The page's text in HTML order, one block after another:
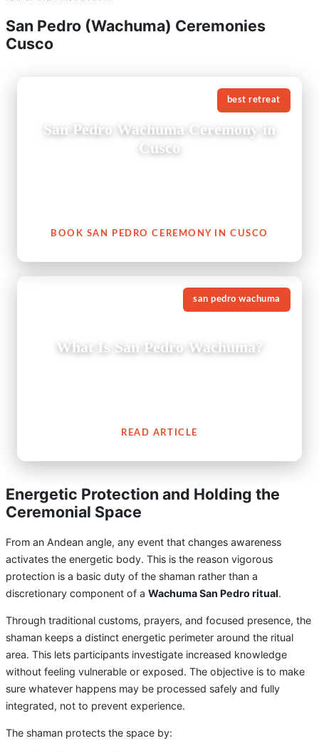
San Pedro (Wachuma) Ceremonies
Cusco
best retreat
San Pedro Wachuma Ceremony in
Cusco
BOOK SAN PEDRO CEREMONY IN CUSCO
san pedro wachuma
What Is San Pedro Wachuma?
READ ARTICLE
Energetic Protection and Holding the
Ceremonial Space
From an Andean angle, any event that changes awareness
activates the energetic body. This is the reason vigorous
protection is a basic duty of the shaman rather than a
discretionary component of a Wachuma San Pedro ritual.
Through traditional customs, prayers, and focused presence, the
shaman keeps a distinct energetic perimeter around the ritual
area. This lets participants investigate increased knowledge
without feeling vulnerable or exposed. The objective is to make
sure whatever happens may be processed safely and fully
integrated, not to prevent experience.
The shaman protects the space by: